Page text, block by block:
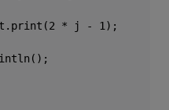
2 * j - 1 );